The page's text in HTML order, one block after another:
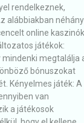
rendelkeznek,
alábbiakban néhány
online kaszinók
játékok:
megtalálja
bónuszokat
Kényelmes játék: A
van
a játékosok